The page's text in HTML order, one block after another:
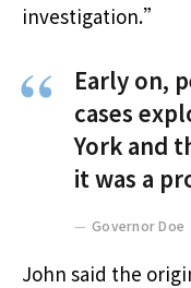
investigation.”
Early on,
cases
York and
it was a
Governor Doe
John said the